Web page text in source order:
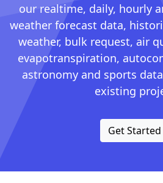
our realtime, daily, hourly
weather forecast data,
weather, bulk request, air
evapotranspiration,
astronomy and sports
existing
Get Started